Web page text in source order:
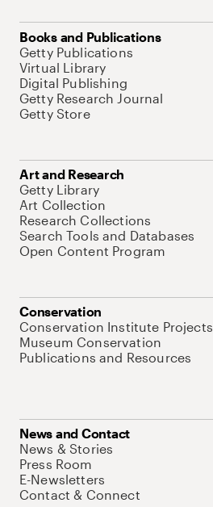
Books and Publications
Getty Publications
Virtual Library
Digital Publishing
Getty Research Journal
Getty Store
Art and Research
Getty Library
Art Collection
Research Collections
Search Tools and Databases
Open Content Program
Conservation
Conservation Institute Projects
Museum Conservation
Publications and Resources
News and Contact
News & Stories
Press Room
E-Newsletters
Contact & Connect